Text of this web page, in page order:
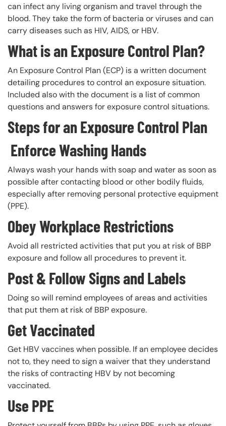
can infect any living organism and travel through the
blood. They take the form of bacteria or viruses and can
carry diseases such as HIV, AIDS, or HBV.
What is an Exposure Control Plan?
An Exposure Control Plan (ECP) is a written document
detailing procedures to control an exposure situation.
Included also with the document is a list of common
questions and answers for exposure control situations.
Steps for an Exposure Control Plan
Enforce Washing Hands
Always wash your hands with soap and water as soon as
possible after contacting blood or other bodily fluids,
especially after removing personal protective equipment
(PPE).
Obey Workplace Restrictions
Avoid all restricted activities that put you at risk of BBP
exposure and follow all procedures to prevent it.
Post & Follow Signs and Labels
Doing so will remind employees of areas and activities
that put them at risk of BBP exposure.
Get Vaccinated
Get HBV vaccines when possible. If an employee decides
not to, they need to sign a waiver that they understand
the risks of contracting HBV by not becoming
vaccinated.
Use PPE